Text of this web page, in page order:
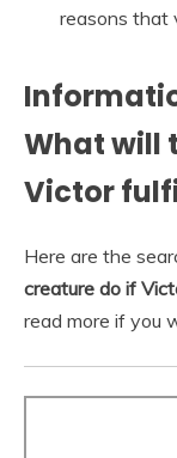
reasons that
What will
Victor
Here are the
creature do if
read more if you